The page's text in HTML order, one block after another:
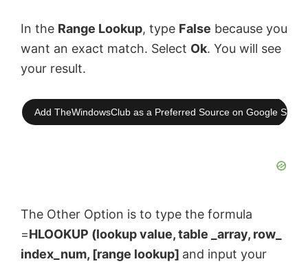
In the Range Lookup, type False because you
want an exact match. Select Ok. You will see
your result.
Add TheWindowsClub as a Preferred Source on Google
The Other Option is to type the formula
=HLOOKUP (lookup value, table _array, row_
index_num, [range lookup] and input your